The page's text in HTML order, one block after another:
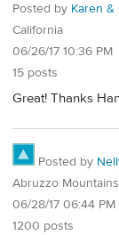
Posted by Karen &
California
06/26/17 10:36 PM
15 posts
Great! Thanks
Posted by
Abruzzo Mountains
06/28/17 06:44 PM
1200 posts